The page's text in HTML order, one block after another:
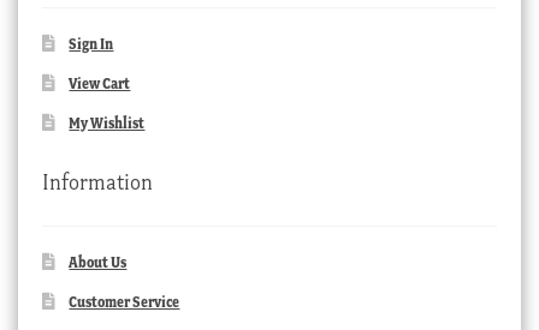
Sign In
View Cart
My Wishlist
Information
About Us
Customer Service